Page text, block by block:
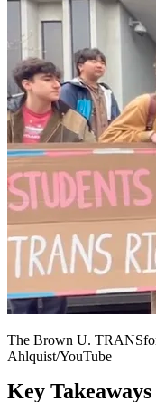
The Brown U.
Ahlquist/YouTube
Key Takeaways